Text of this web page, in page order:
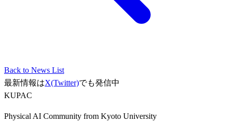
Back to News List
最新情報はX(Twitter)でも発信中
KUPAC
Physical AI Community from Kyoto University